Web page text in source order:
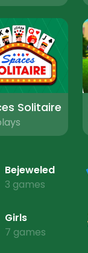
Solitaire
Bejeweled
3 games
Girls
7 games